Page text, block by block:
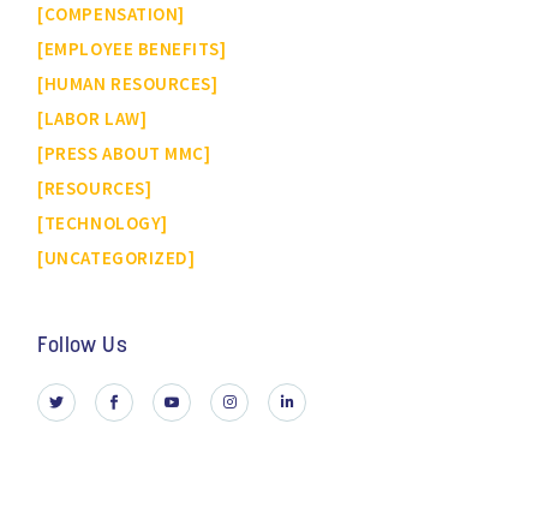
COMPENSATION
EMPLOYEE BENEFITS
HUMAN RESOURCES
LABOR LAW
PRESS ABOUT MMC
RESOURCES
TECHNOLOGY
UNCATEGORIZED
Follow Us